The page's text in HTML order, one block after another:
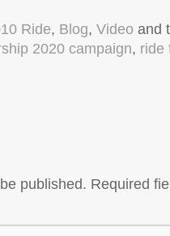
Ride, Blog, Video and
2020 campaign, ride
published. Required